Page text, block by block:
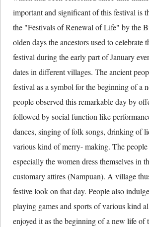
important and significant of this festival is
the "Festivals of Renewal of Life" by the
olden days the ancestors used to celebrate
festival during the early part of January
dates in different villages. The ancient
festival as a symbol for the beginning of a
people observed this remarkable day by
followed by social function like
dances, singing of folk songs, drinking of
various kind of merry- making. The
especially the women dress themselves in
customary attires (Nampuan). A village
festive look on that day. People also
playing games and sports of various kind
enjoyed it as the beginning of a new life of